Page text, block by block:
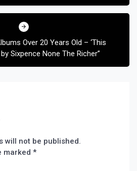
Over 20 Years Old – ‘This
Sixpence None The Richer”
will not be published.
marked *